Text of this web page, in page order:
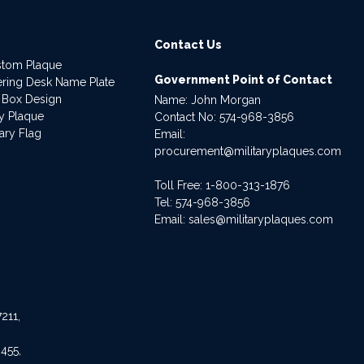
Plaque
Desk Name Plate
Design
Plaque
Flag
Contact Us
Government Point of Contact
Name: John Morgan
Contact No:574-968-3856
Email:
procurement@militaryplaques.com
Toll Free: 1-800-313-1876
Tel:574-968-3856
Email:sales@militaryplaques.com